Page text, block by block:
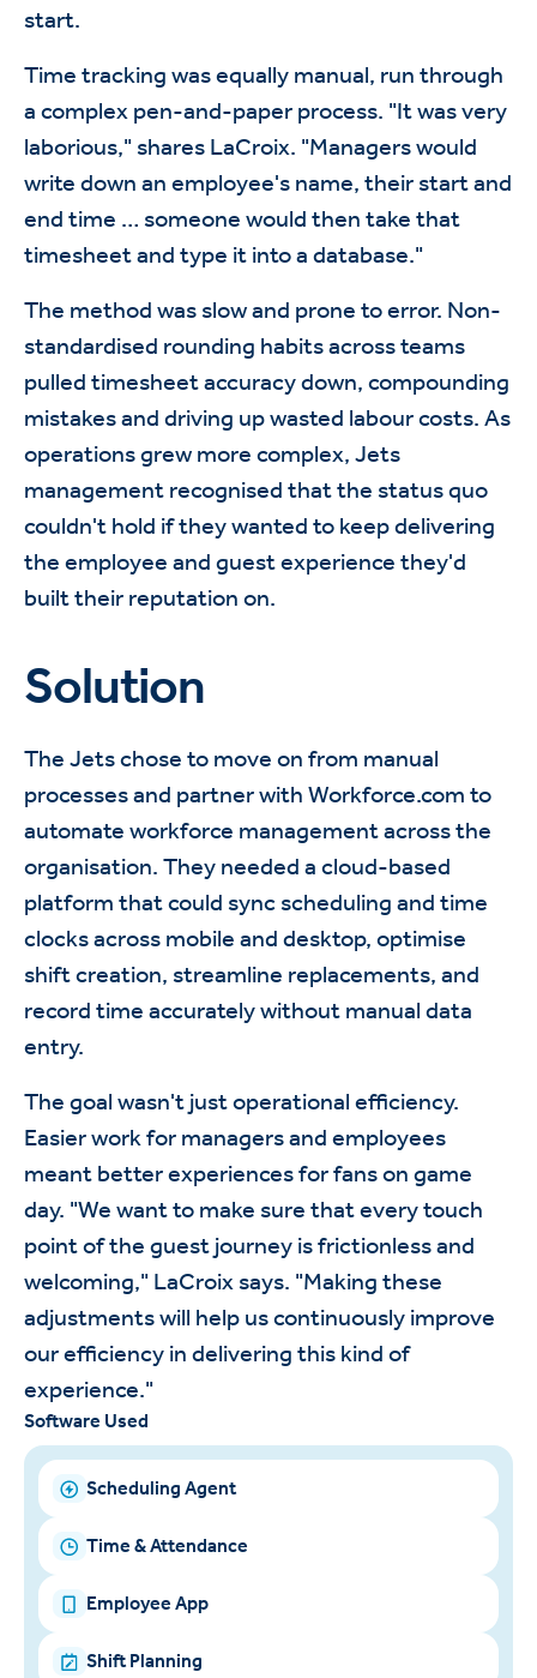
Software Used
Scheduling Agent
Time & Attendance
Employee App
Shift Planning
start.
Time tracking was equally manual, run through
a complex pen-and-paper process. "It was very
laborious," shares LaCroix. "Managers would
write down an employee's name, their start and
end time … someone would then take that
timesheet and type it into a database."
The method was slow and prone to error. Non-
standardised rounding habits across teams
pulled timesheet accuracy down, compounding
mistakes and driving up wasted labour costs. As
operations grew more complex, Jets
management recognised that the status quo
couldn't hold if they wanted to keep delivering
the employee and guest experience they'd
built their reputation on.
Solution
The Jets chose to move on from manual
processes and partner with Workforce.com to
automate workforce management across the
organisation. They needed a cloud-based
platform that could sync scheduling and time
clocks across mobile and desktop, optimise
shift creation, streamline replacements, and
record time accurately without manual data
entry.
The goal wasn't just operational efficiency.
Easier work for managers and employees
meant better experiences for fans on game
day. "We want to make sure that every touch
point of the guest journey is frictionless and
welcoming," LaCroix says. "Making these
adjustments will help us continuously improve
our efficiency in delivering this kind of
experience."